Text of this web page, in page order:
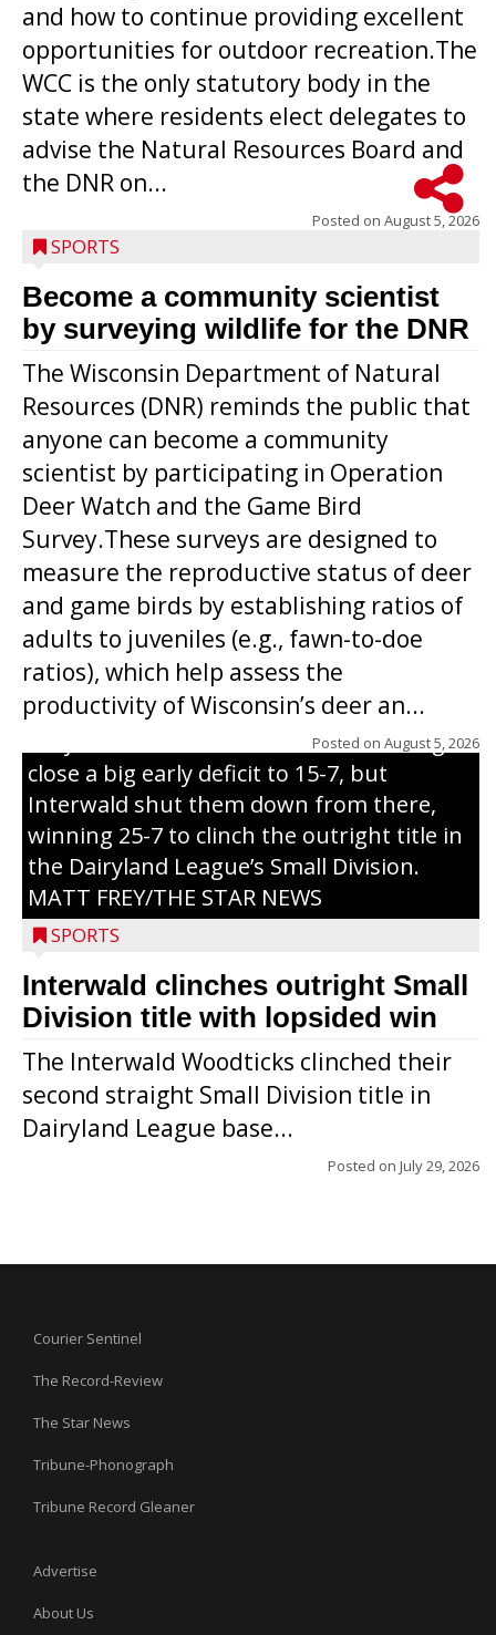
and how to continue providing excellent
opportunities for outdoor recreation.The
WCC is the only statutory body in the
state where residents elect delegates to
advise the Natural Resources Board and
the DNR on...
Posted on August 5, 2026
SPORTS
Become a community scientist
by surveying wildlife for the DNR
The Wisconsin Department of Natural
Resources (DNR) reminds the public that
anyone can become a community
scientist by participating in Operation
Deer Watch and the Game Bird
Survey.These surveys are designed to
measure the reproductive status of deer
and game birds by establishing ratios of
adults to juveniles (e.g., fawn-to-doe
ratios), which help assess the
productivity of Wisconsin’s deer an...
Posted on August 5, 2026
Westboro’s Braxton Weissmiller follows
through on a swing that produces a
grand slam home run in the third inning
of Sunday’s game with Interwald. The
Trojans scored seven runs in the inning to
close a big early deficit to 15-7, but
Interwald shut them down from there,
winning 25-7 to clinch the outright title in
the Dairyland League’s Small Division.
MATT FREY/THE STAR NEWS
SPORTS
Interwald clinches outright Small
Division title with lopsided win
The Interwald Woodticks clinched their
second straight Small Division title in
Dairyland League base...
Posted on July 29, 2026
Courier Sentinel
The Record-Review
The Star News
Tribune-Phonograph
Tribune Record Gleaner
Advertise
About Us